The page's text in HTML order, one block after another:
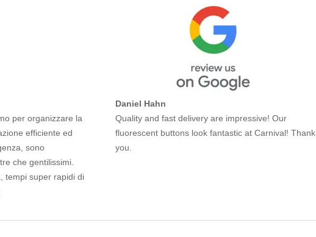
per organizzare la
efficiente ed
sono
che gentilissimi.
tempi super rapidi di
Daniel Hahn
Quality and fast delivery are impressive! Our
fluorescent buttons look fantastic at Carnival! Thank
you.